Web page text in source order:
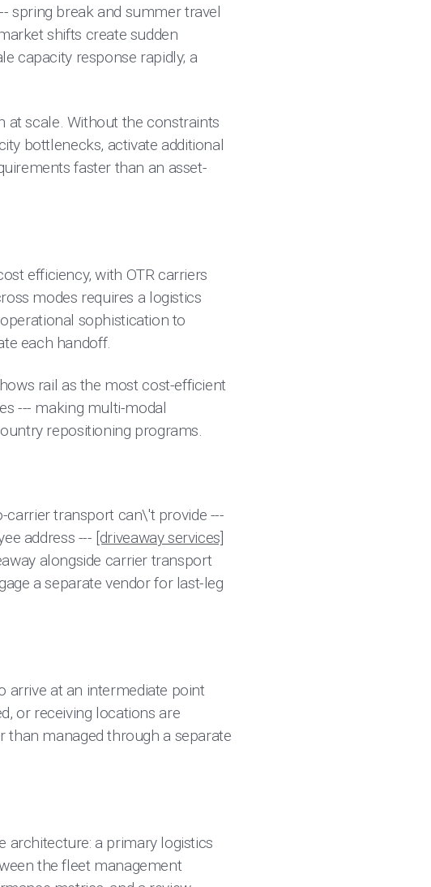
spring break and summer travel
shifts create sudden
capacity response rapidly; a
at scale. Without the constraints
bottlenecks, activate additional
faster than an asset-
efficiency, with OTR carriers
modes requires a logistics
sophistication to
each handoff.
rail as the most cost-efficient
--- making multi-modal
repositioning programs.
carrier transport can\'t provide ---
address --- [driveaway services]
alongside carrier transport
a separate vendor for last-leg
arrive at an intermediate point
or receiving locations are
than managed through a separate
architecture: a primary logistics
the fleet management